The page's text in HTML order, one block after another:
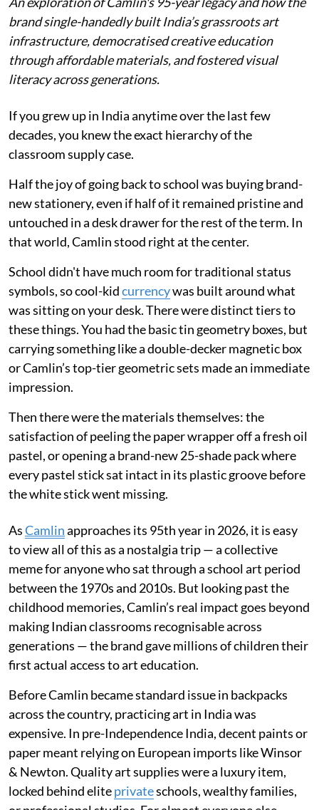
brand single-handedly built India’s grassroots art
infrastructure, democratised creative education
through affordable materials, and fostered visual
literacy across generations.
If you grew up in India anytime over the last few
decades, you knew the exact hierarchy of the
classroom supply case.
Half the joy of going back to school was buying brand-
new stationery, even if half of it remained pristine and
untouched in a desk drawer for the rest of the term. In
that world, Camlin stood right at the center.
School didn't have much room for traditional status
symbols, so cool-kidcurrencywas built around what
was sitting on your desk. There were distinct tiers to
these things. You had the basic tin geometry boxes, but
carrying something like a double-decker magnetic box
or Camlin’s top-tier geometric sets made an immediate
impression.
Then there were the materials themselves: the
satisfaction of peeling the paper wrapper off a fresh oil
pastel, or opening a brand-new 25-shade pack where
every pastel stick sat intact in its plastic groove before
the white stick went missing.
AsCamlinapproaches its 95th year in 2026, it is easy
to view all of this as a nostalgia trip — a collective
meme for anyone who sat through a school art period
between the 1970s and 2010s. But looking past the
childhood memories, Camlin’s real impact goes beyond
making Indian classrooms recognisable across
generations — the brand gave millions of children their
first actual access to art education.
Before Camlin became standard issue in backpacks
across the country, practicing art in India was
expensive. In pre-Independence India, decent paints or
paper meant relying on European imports like Winsor
& Newton. Quality art supplies were a luxury item,
locked behind eliteprivateschools, wealthy families,